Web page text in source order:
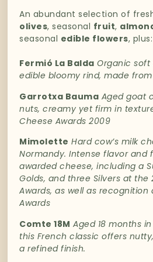
An abundantselectionof
olives,seasonal fruit,
seasonal edible flowers, plus:
Fermió La Balda Organic soft
edible bloomy rind, made from
Garrotxa Bauma Aged goat
nuts, creamy yet firm in
Cheese Awards 2009
Mimolette Hard cow’s milk
Normandy. Intense flavor and
awarded cheese, including a
Golds, and three Silvers at the
Awards, as well as recognition
Awards
Comte 18M Aged 18 months
this French classic offers
a refined finish.